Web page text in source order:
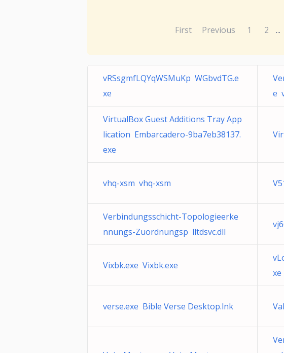
First Previous 1 2 ...
vRSsgmfLQYqWSMuKp WGbvdTG.e
xe
e
VirtualBox Guest Additions Tray App
lication Embarcadero-9ba7eb38137.
exe
vhq-xsm vhq-xsm
Verbindungsschicht-Topologieerke
nnungs-Zuordnungsp lltdsvc.dll
Vixbk.exe Vixbk.exe
xe
verse.exe Bible Verse Desktop.lnk